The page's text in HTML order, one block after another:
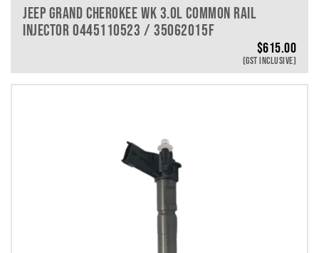
JEEP GRAND CHEROKEE WK 3.0L COMMON RAIL
INJECTOR 0445110523 / 35062015F
$615.00
(GST INCLUSIVE)